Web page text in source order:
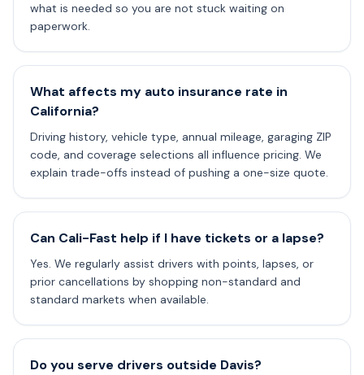
what is needed so you are not stuck waiting on
paperwork.
What affects my auto insurance rate in
California?
Driving history, vehicle type, annual mileage, garaging ZIP
code, and coverage selections all influence pricing. We
explain trade-offs instead of pushing a one-size quote.
Can Cali-Fast help if I have tickets or a lapse?
Yes. We regularly assist drivers with points, lapses, or
prior cancellations by shopping non-standard and
standard markets when available.
Do you serve drivers outside Davis?